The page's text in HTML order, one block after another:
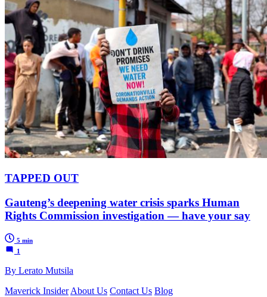
TAPPED OUT
Gauteng’s deepening water crisis sparks Human
Rights Commission investigation — have your say
5 min
1
By Lerato Mutsila
Maverick Insider About Us Contact Us Blog